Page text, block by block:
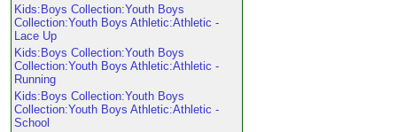
Kids:Boys Collection:Youth Boys
Collection:Youth Boys Athletic:Athletic -
Lace Up
Kids:Boys Collection:Youth Boys
Collection:Youth Boys Athletic:Athletic -
Running
Kids:Boys Collection:Youth Boys
Collection:Youth Boys Athletic:Athletic -
School